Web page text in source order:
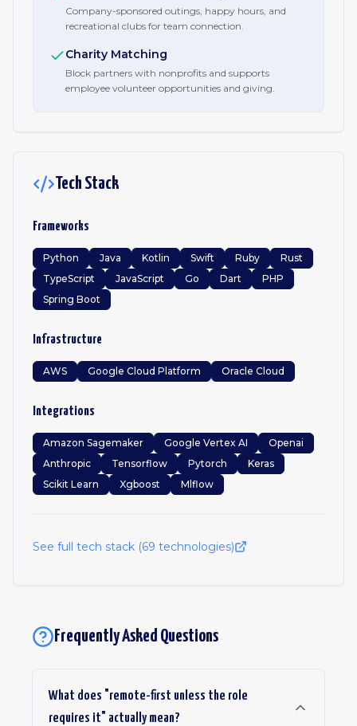
Company-sponsored outings, happy hours, and
recreational clubs for team connection.
Charity Matching
Block partners with nonprofits and supports
employee volunteer opportunities and giving.
Tech Stack
Frameworks
Python Java Kotlin Swift Ruby
Rust
TypeScript
JavaScript Go Dart
PHP
Spring Boot
Infrastructure
AWS Google Cloud Platform Oracle Cloud
Integrations
Amazon Sagemaker Google Vertex AI
Openai
Anthropic
Tensorflow Pytorch
Keras
Scikit Learn
Xgboost Mlflow
See full tech stack (69 technologies)
Frequently Asked Questions
What does "remote-first unless the role
requires it" actually mean?